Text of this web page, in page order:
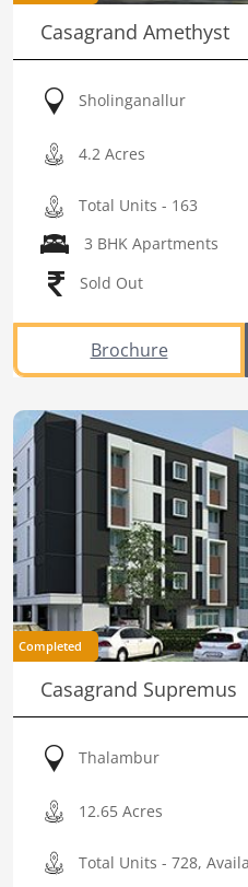
Casagrand Amethyst
Sholinganallur
4.2 Acres
Total Units - 163
3 BHK Apartments
Sold Out
Brochure
Completed
Casagrand Supremus
Thalambur
12.65 Acres
Total Units - 728,